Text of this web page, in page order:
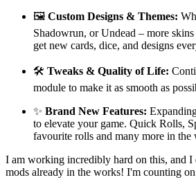
🖼️ Custom Designs & Themes:
Shadowrun, or Undead – more
get new cards, dice, and designs
🛠️ Tweaks & Quality of Life:
module to make it as smooth as
✨ Brand New Features:
to elevate your game. Quick Rolls,
favourite rolls and many more in the
I am working incredibly hard on this, and I
mods already in the works! I'm counting